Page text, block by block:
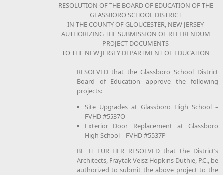
RESOLUTION OF THE BOARD OF EDUCATION OF THE
GLASSBORO SCHOOL DISTRICT
IN THE COUNTY OF GLOUCESTER, NEW JERSEY
AUTHORIZING THE SUBMISSION OF REFERENDUM
PROJECT DOCUMENTS
TO THE NEW JERSEY DEPARTMENT OF EDUCATION
RESOLVED that the Glassboro School District
Board of Education approve the following
projects:
Site Upgrades at Glassboro High School –
FVHD #5537O
Exterior Door Replacement at Glassboro
High School – FVHD #5537P
BE IT FURTHER RESOLVED that the District’s
Architects, Fraytak Veisz Hopkins Duthie, P.C., be
authorized to submit the above project to the